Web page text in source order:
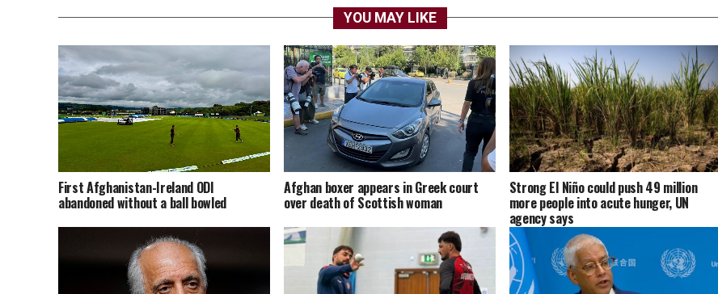
YOU MAY LIKE
First Afghanistan-Ireland ODI
abandoned without a ball bowled
Afghan boxer appears in Greek court
over death of Scottish woman
Strong El Niño could push 49 million
more people into acute hunger, UN
agency says